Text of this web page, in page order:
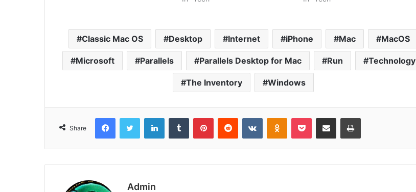
Classic Mac OS Desktop Internet iPhone Mac MacOS
Microsoft Parallels Parallels Desktop for Mac Run Technology
The Inventory Windows
Share
FacebookTwitter LinkedInTumblr PinterestReddit VKontakteOdnoklassniki
Pocket Share via Email Print
Admin